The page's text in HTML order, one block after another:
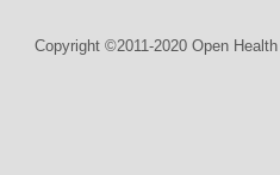
Copyright ©2011-2020 Open